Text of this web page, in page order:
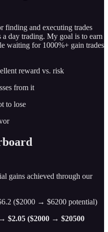
finding and executing trades
day trading. My goal is to earn
waiting for 1000%+ gain trades
reward vs. risk
from it
to lose
gains achieved through our
($2000 → $6200 potential)
$2.05 ($2000 → $20500